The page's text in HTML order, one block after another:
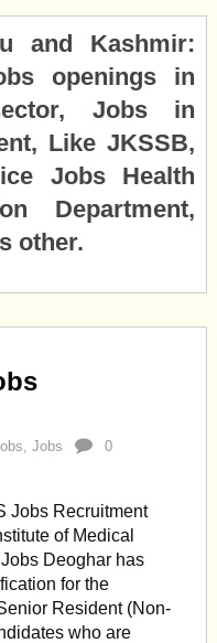
and Kashmir:
openings in
Jobs in
Like JKSSB,
Jobs Health
Department,
other.
, Jobs
0
Jobs Recruitment
of Medical
Deoghar has
for the
Resident (Non-
who are